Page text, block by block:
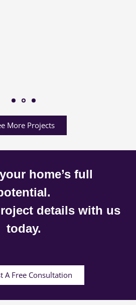
More Projects
home’s full
details with us
today.
A Free Consultation